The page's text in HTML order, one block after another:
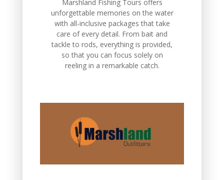
Marshland Fishing Tours offers
unforgettable memories on the water
with all-inclusive packages that take
care of every detail. From bait and
tackle to rods, everything is provided,
so that you can focus solely on
reeling in a remarkable catch.